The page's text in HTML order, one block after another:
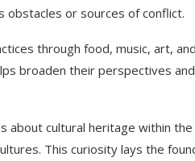
or sources of conflict.
through food, music, art,
broaden their perspectives
about cultural heritage within
This curiosity lays the